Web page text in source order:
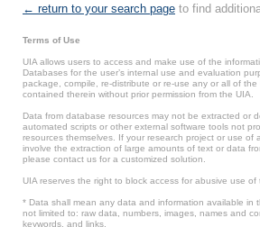
← return to your search page to find
Terms of Use
UIA allows users to access and make use of the
Databases for the user’s internal use and evaluation
package, compile, re-distribute or re-use any or all of
contained therein without prior permission from the UIA.
Data from database resources may not be extracted or
automated scripts or other external software tools not
resources themselves. If your research project or use of
involve the extraction of large amounts of text or data
please contact us for a customized solution.
UIA reserves the right to block access for abusive use of
* Data shall mean any data and information available in
not limited to: raw data, numbers, images, names and
keywords, and links.